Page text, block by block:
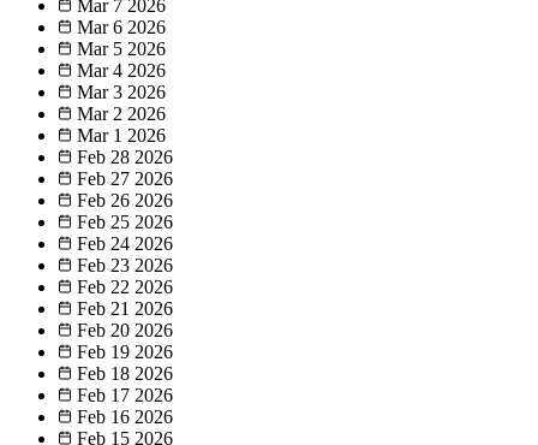
Mar 7 2026
Mar 6 2026
Mar 5 2026
Mar 4 2026
Mar 3 2026
Mar 2 2026
Mar 1 2026
Feb 28 2026
Feb 27 2026
Feb 26 2026
Feb 25 2026
Feb 24 2026
Feb 23 2026
Feb 22 2026
Feb 21 2026
Feb 20 2026
Feb 19 2026
Feb 18 2026
Feb 17 2026
Feb 16 2026
Feb 15 2026